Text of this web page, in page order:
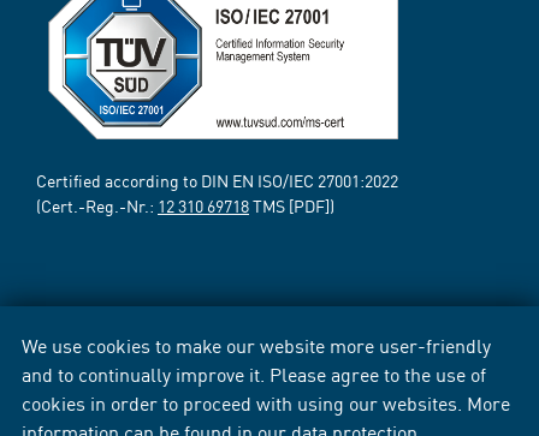
We use cookies to make our website more user-friendly
and to continually improve it. Please agree to the use of
cookies in order to proceed with using our websites. More
Certified according to DIN EN ISO/IEC 27001:2022
(Cert.-Reg.-Nr.: 12 310 69718TMS [PDF])